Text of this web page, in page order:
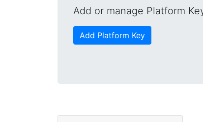
Add or manage Platform
Add Platform Key